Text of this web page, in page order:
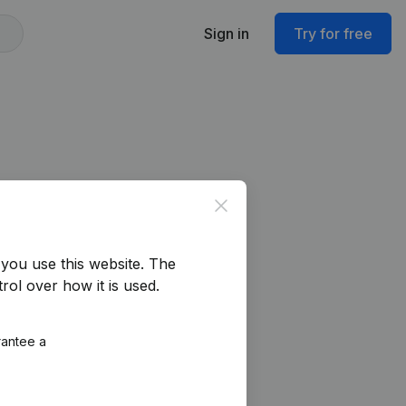
Sign in Try for free
Close
use this website. The
over how it is used.
a